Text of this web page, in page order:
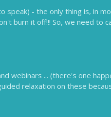
speak) - the only thing is, in
burn it off!!! So, we need to
webinars ... (there's one
relaxation on these